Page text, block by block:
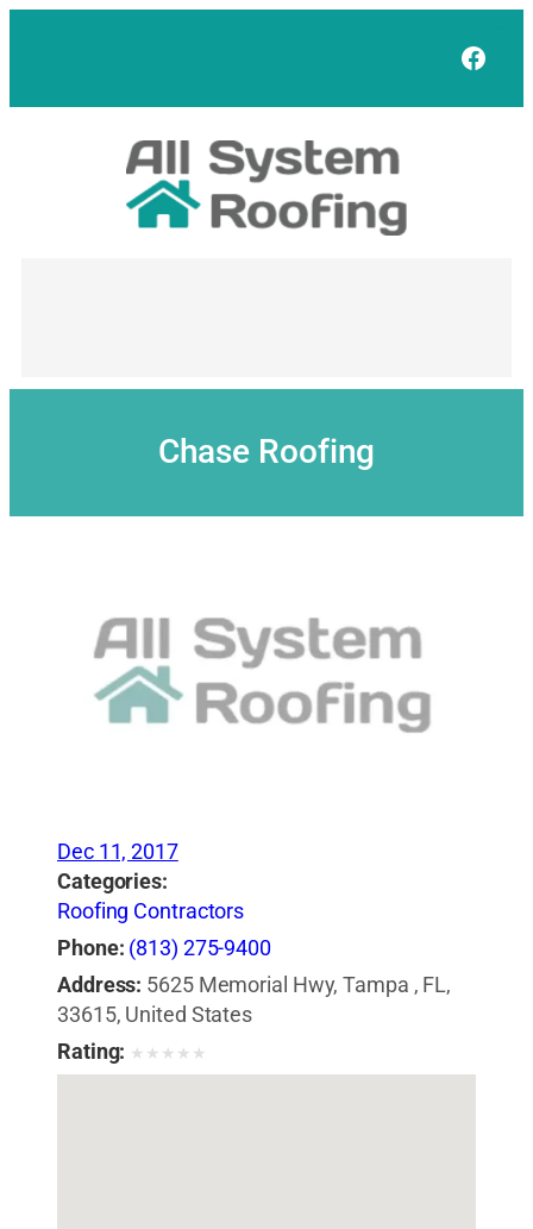
Chase Roofing
Dec 11, 2017
Categories:
Roofing Contractors
Phone: (813) 275-9400
Address: 5625 Memorial Hwy, Tampa , FL,
33615, United States
Rating: ★ ★ ★ ★ ★